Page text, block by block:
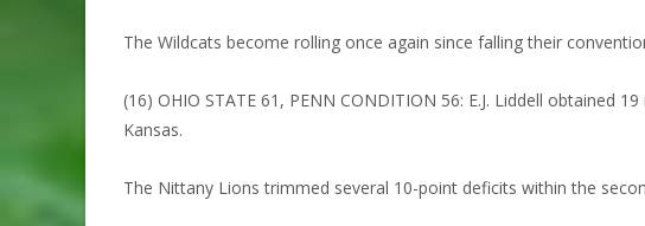
The Wildcats become rolling once again since falling their
(16) OHIO STATE 61, PENN CONDITION 56: E.J. Liddell
Kansas.
The Nittany Lions trimmed several 10-point deficits within the